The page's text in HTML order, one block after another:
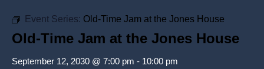
Event Series: Old-Time Jam at the Jones House
Old-Time Jam at the Jones House
September 12, 2030 @ 7:00 pm - 10:00 pm